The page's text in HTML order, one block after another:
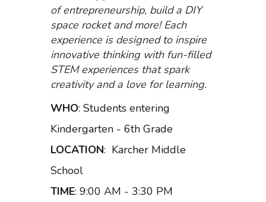
of entrepreneurship, build a DIY
space rocket and more! Each
experience is designed to inspire
innovative thinking with fun-filled
STEM experiences that spark
creativity and a love for learning.
WHO: Students entering
Kindergarten - 6thGrade
LOCATION: Karcher Middle
School
TIME: 9:00 AM - 3:30 PM